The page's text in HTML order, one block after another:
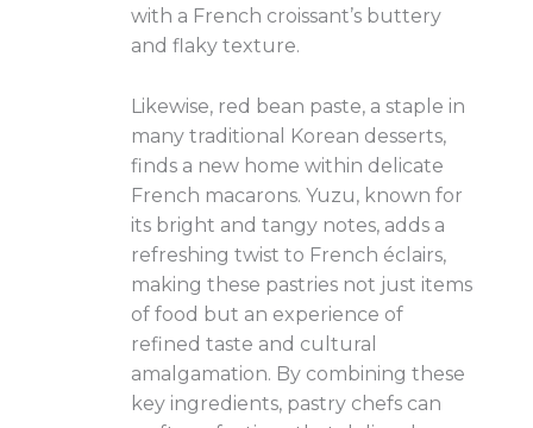
with a French croissant’s buttery
and flaky texture.
Likewise, red bean paste, a staple in
many traditional Korean desserts,
finds a new home within delicate
French macarons. Yuzu, known for
its bright and tangy notes, adds a
refreshing twist to French éclairs,
making these pastries not just items
of food but an experience of
refined taste and cultural
amalgamation. By combining these
key ingredients, pastry chefs can